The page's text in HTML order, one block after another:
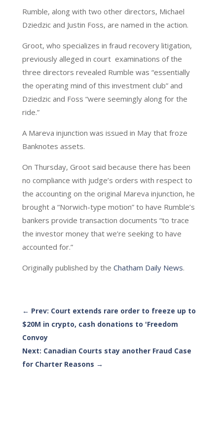
Rumble, along with two other directors, Michael
Dziedzic and Justin Foss, are named in the action.
Groot, who specializes in fraud recovery litigation,
previously alleged in court examinations of the
three directors revealed Rumble was “essentially
the operating mind of this investment club” and
Dziedzic and Foss “were seemingly along for the
ride.”
A Mareva injunction was issued in May that froze
Banknotes assets.
On Thursday, Groot said because there has been
no compliance with judge’s orders with respect to
the accounting on the original Mareva injunction, he
brought a “Norwich-type motion” to have Rumble’s
bankers provide transaction documents “to trace
the investor money that we’re seeking to have
accounted for.”
Originally published by the Chatham Daily News.
← Prev: Court extends rare order to freeze up to
$20M in crypto, cash donations to 'Freedom
Convoy
Next: Canadian Courts stay another Fraud Case
for Charter Reasons →